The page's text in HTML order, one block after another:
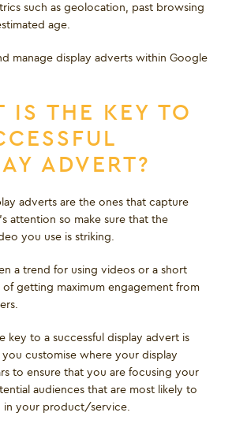
such as geolocation, past browsing
age.
manage display adverts within Google
IS THE KEY TO
ADVERT?
adverts are the ones that capture
attention so make sure that the
you use is striking.
a trend for using videos or a short
of getting maximum engagement from
key to a successful display advert is
customise where your display
to ensure that you are focusing your
audiences that are most likely to
in your product/service.